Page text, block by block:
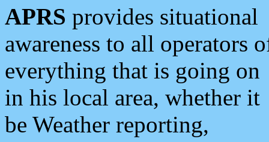
APRS provides situational
awareness to all operators
everything that is going on
in his local area, whether it
be Weather reporting,